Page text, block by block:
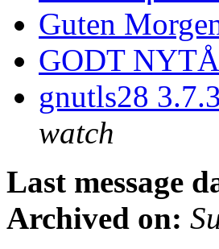
Guten
GODT
gnutls28
watch
Last message
Archived on: